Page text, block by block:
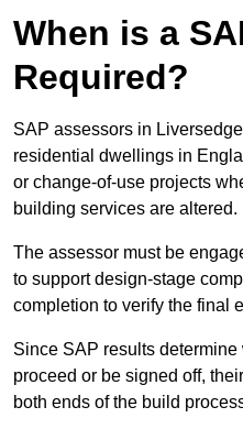
When is a
Required?
SAP assessors in
residential dwellings in
or change-of-use projects
building services are altered.
The assessor must be
to support design-stage
completion to verify the final
Since SAP results
proceed or be signed off,
both ends of the build